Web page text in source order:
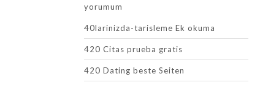
yorumum
40larinizda-tarisleme Ek okuma
420 Citas prueba gratis
420 Dating beste Seiten